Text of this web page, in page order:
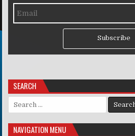
Subscribe
SEARCH
Search for:
NAVIGATION MENU